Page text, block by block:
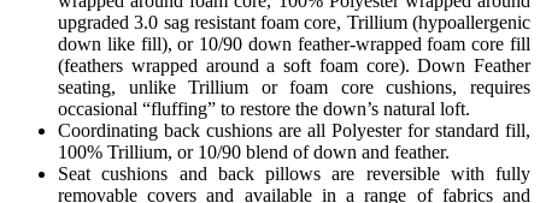
upgraded 3.0 sag resistant foam core, Trillium (hypoallergenic
down like fill), or 10/90 down feather-wrapped foam core fill
(feathers wrapped around a soft foam core). Down Feather
seating, unlike Trillium or foam core cushions, requires
occasional “fluffing” to restore the down’s natural loft.
Coordinating back cushions are all Polyester for standard fill,
100% Trillium, or 10/90 blend of down and feather.
Seat cushions and back pillows are reversible with fully
removable covers and available in a range of fabrics and